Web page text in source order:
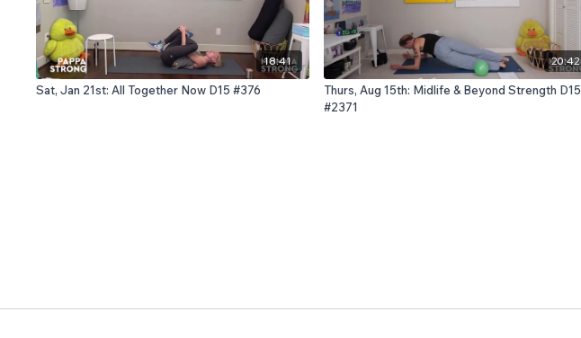
18:41
Sat, Jan 21st: All Together Now D15 #376
20:42
Thurs, Aug 15th: Midlife & Beyond Strength D15
#2371